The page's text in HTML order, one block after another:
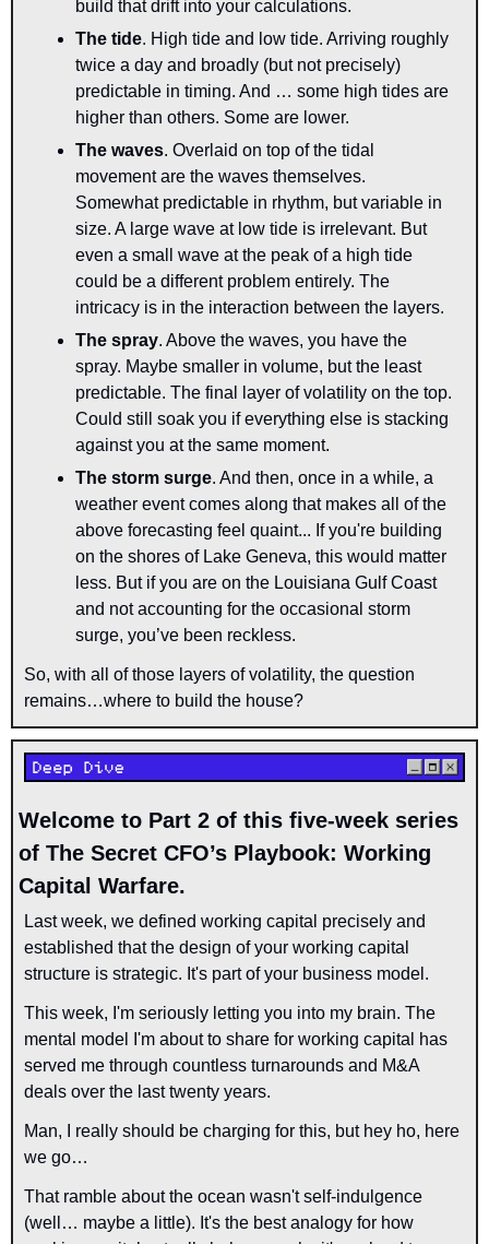
build that drift into your calculations.
The tide. High tide and low tide. Arriving roughly
twice a day and broadly (but not precisely)
predictable in timing. And … some high tides are
higher than others. Some are lower.
The waves. Overlaid on top of the tidal
movement are the waves themselves.
Somewhat predictable in rhythm, but variable in
size. A large wave at low tide is irrelevant. But
even a small wave at the peak of a high tide
could be a different problem entirely. The
intricacy is in the interaction between the layers.
The spray. Above the waves, you have the
spray. Maybe smaller in volume, but the least
predictable. The final layer of volatility on the top.
Could still soak you if everything else is stacking
against you at the same moment.
The storm surge. And then, once in a while, a
weather event comes along that makes all of the
above forecasting feel quaint... If you're building
on the shores of Lake Geneva, this would matter
less. But if you are on the Louisiana Gulf Coast
and not accounting for the occasional storm
surge, you’ve been reckless.
So, with all of those layers of volatility, the question
remains…where to build the house?
Welcome to Part 2 of this five-week series
of The Secret CFO’s Playbook: Working
Capital Warfare.
Last week, we defined working capital precisely and
established that the design of your working capital
structure is strategic. It's part of your business model.
This week, I'm seriously letting you into my brain. The
mental model I'm about to share for working capital has
served me through countless turnarounds and M&A
deals over the last twenty years.
Man, I really should be charging for this, but hey ho, here
we go…
That ramble about the ocean wasn't self-indulgence
(well… maybe a little). It's the best analogy for how